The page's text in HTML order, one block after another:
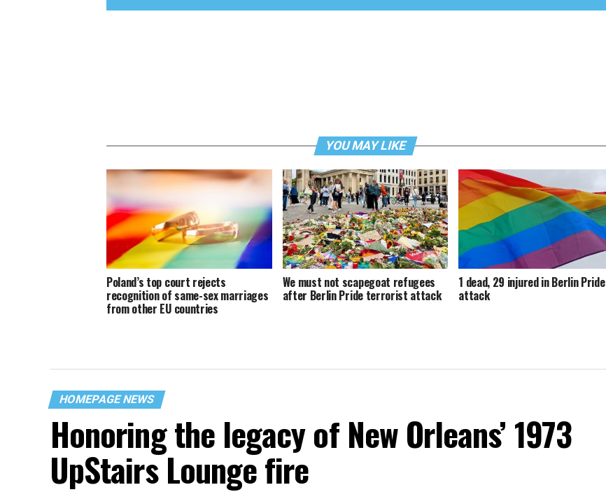
YOU MAY LIKE
Poland’s top court rejects
recognition of same-sex marriages
from other EU countries
We must not scapegoat refugees
after Berlin Pride terrorist attack
1 dead, 29 injured in Berlin Pride
attack
HOMEPAGE NEWS
Honoring the legacy of New Orleans’ 1973
UpStairs Lounge fire